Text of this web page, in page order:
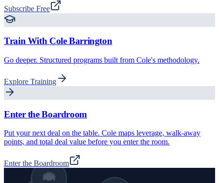
Subscribe Free
Train With Cole Barrington
Go deeper. Structured programs built from Cole's methodology.
Explore Training
Enter the Boardroom
Put your next deal on the table. Cole maps leverage, walk-away
points, and total deal value before you enter the room.
Enter the Boardroom